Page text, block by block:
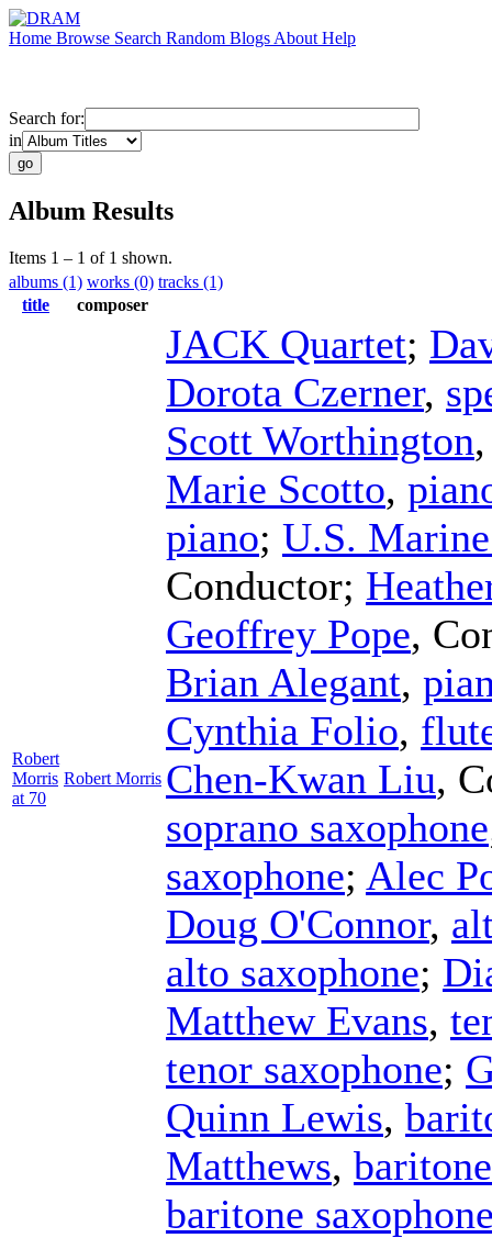
Home Browse Search Random Blogs About Help
Search for:
in
Album Results
Items 1 – 1 of 1 shown.
albums (1) works (0) tracks (1)
title
composer
Robert
Morris
at 70
Robert Morris
JACK Quartet;
Dorota Czerner,
Scott Worthington
Marie Scotto,
piano; U.S.
Conductor;
Geoffrey Pope,
Brian Alegant,
Cynthia Folio,
Chen-Kwan Liu,
soprano saxophone
saxophone; Alec
Doug O'Connor,
alto saxophone;
Matthew Evans,
tenor saxophone;
Quinn Lewis,
Matthews,
baritone